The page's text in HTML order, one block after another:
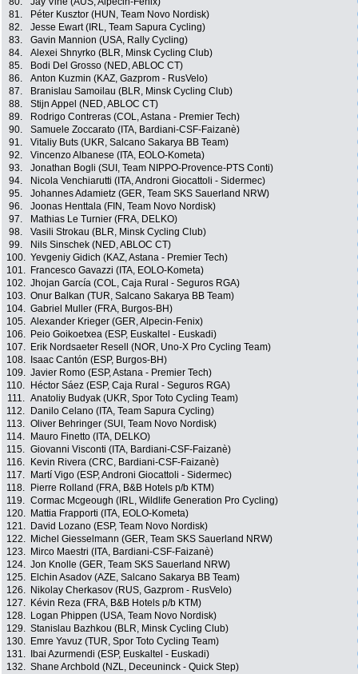
81.
Péter Kusztor (HUN, Team Novo Nordisk)
82.
Jesse Ewart (IRL, Team Sapura Cycling)
83.
Gavin Mannion (USA, Rally Cycling)
84.
Alexei Shnyrko (BLR, Minsk Cycling Club)
85.
Bodi Del Grosso (NED, ABLOC CT)
86.
Anton Kuzmin (KAZ, Gazprom - RusVelo)
87.
Branislau Samoilau (BLR, Minsk Cycling Club)
88.
Stijn Appel (NED, ABLOC CT)
89.
Rodrigo Contreras (COL, Astana - Premier Tech)
90.
Samuele Zoccarato (ITA, Bardiani-CSF-Faizanè)
91.
Vitaliy Buts (UKR, Salcano Sakarya BB Team)
92.
Vincenzo Albanese (ITA, EOLO-Kometa)
93.
Jonathan Bogli (SUI, Team NIPPO-Provence-PTS Conti)
94.
Nicola Venchiarutti (ITA, Androni Giocattoli - Sidermec)
95.
Johannes Adamietz (GER, Team SKS Sauerland NRW)
96.
Joonas Henttala (FIN, Team Novo Nordisk)
97.
Mathias Le Turnier (FRA, DELKO)
98.
Vasili Strokau (BLR, Minsk Cycling Club)
99.
Nils Sinschek (NED, ABLOC CT)
100. Yevgeniy Gidich (KAZ, Astana - Premier Tech)
101.
Francesco Gavazzi (ITA, EOLO-Kometa)
102. Jhojan García (COL, Caja Rural - Seguros RGA)
103. Onur Balkan (TUR, Salcano Sakarya BB Team)
104. Gabriel Muller (FRA, Burgos-BH)
105. Alexander Krieger (GER, Alpecin-Fenix)
106.
Peio Goikoetxea (ESP, Euskaltel - Euskadi)
107.
Erik Nordsaeter Resell (NOR, Uno-X Pro Cycling Team)
108.
Isaac Cantón (ESP, Burgos-BH)
109. Javier Romo (ESP, Astana - Premier Tech)
110.
Héctor Sáez (ESP, Caja Rural - Seguros RGA)
111. Anatoliy Budyak (UKR, Spor Toto Cycling Team)
112.
Danilo Celano (ITA, Team Sapura Cycling)
113. Oliver Behringer (SUI, Team Novo Nordisk)
114.
Mauro Finetto (ITA, DELKO)
115. Giovanni Visconti (ITA, Bardiani-CSF-Faizanè)
116.
Kevin Rivera (CRC, Bardiani-CSF-Faizanè)
117.
Martí Vigo (ESP, Androni Giocattoli - Sidermec)
118.
Pierre Rolland (FRA, B&B Hotels p/b KTM)
119. Cormac Mcgeough (IRL, Wildlife Generation Pro Cycling)
120.
Mattia Frapporti (ITA, EOLO-Kometa)
121.
David Lozano (ESP, Team Novo Nordisk)
122.
Michel Giesselmann (GER, Team SKS Sauerland NRW)
123.
Mirco Maestri (ITA, Bardiani-CSF-Faizanè)
124. Jon Knolle (GER, Team SKS Sauerland NRW)
125.
Elchin Asadov (AZE, Salcano Sakarya BB Team)
126.
Nikolay Cherkasov (RUS, Gazprom - RusVelo)
127.
Kévin Reza (FRA, B&B Hotels p/b KTM)
128.
Logan Phippen (USA, Team Novo Nordisk)
129. Stanislau Bazhkou (BLR, Minsk Cycling Club)
130.
Emre Yavuz (TUR, Spor Toto Cycling Team)
131.
Ibai Azurmendi (ESP, Euskaltel - Euskadi)
132. Shane Archbold (NZL, Deceuninck - Quick Step)